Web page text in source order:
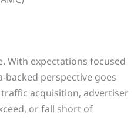
With expectations focused
perspective goes
acquisition, advertiser
or fall short of